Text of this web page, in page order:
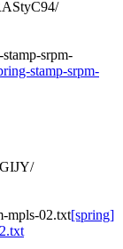
srpm-
stamp-srpm-
mpls-02.txt[spring]